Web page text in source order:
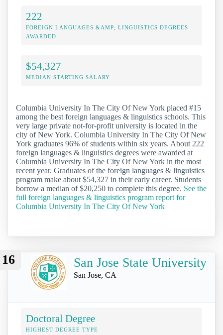
222
FOREIGN LANGUAGES &AMP; LINGUISTICS DEGREES
AWARDED
$54,327
MEDIAN STARTING SALARY
Columbia University In The City Of New York placed #15
among the best foreign languages & linguistics schools. This
very large private not-for-profit university is located in the
city of New York. Columbia University In The City Of New
York graduates 96% of students within six years. About 222
foreign languages & linguistics degrees were awarded at
Columbia University In The City Of New York in the most
recent year. Graduates of the foreign languages & linguistics
program make about $54,327 in their early career. Students
borrow a median of $20,250 to complete this degree. See the
full foreign languages & linguistics program report for
Columbia University In The City Of New York
16 San Jose State University
San Jose, CA
Doctoral Degree
HIGHEST DEGREE TYPE